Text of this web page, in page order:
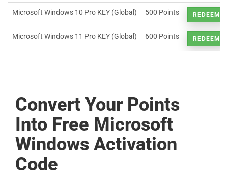
Microsoft Windows 10 Pro KEY (Global) 500 Points REDEEM
Microsoft Windows 11 Pro KEY (Global) 600 Points REDEEM
Convert Your Points
Into Free Microsoft
Windows Activation
Code